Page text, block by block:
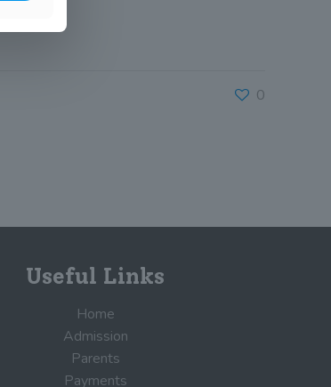
0
Useful Links
Home
Admission
Parents
Payments